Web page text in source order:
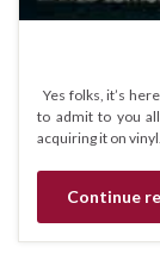
Yes folks, it’s
to admit to you
acquiring it on
Continue